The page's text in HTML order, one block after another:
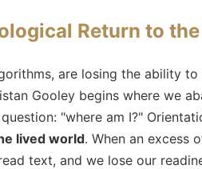
Return to the
are losing the ability
Gooley begins where we
"where am I?"
lived world. When an excess
text, and we lose our